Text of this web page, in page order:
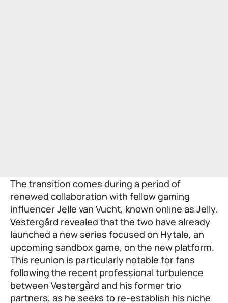
The transition comes during a period of
renewed collaboration with fellow gaming
influencer Jelle van Vucht, known online as Jelly.
Vestergård revealed that the two have already
launched a new series focused on Hytale, an
upcoming sandbox game, on the new platform.
This reunion is particularly notable for fans
following the recent professional turbulence
between Vestergård and his former trio
partners, as he seeks to re-establish his niche